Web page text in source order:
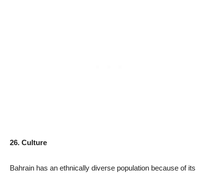
26. Culture
Bahrain has an ethnically diverse population because of its